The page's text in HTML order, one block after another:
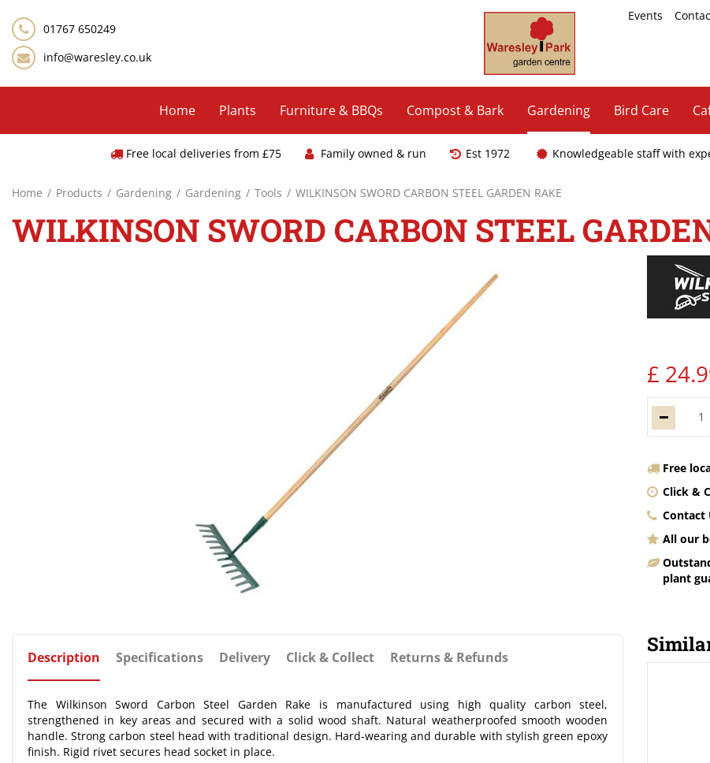
content
Home Products Gardening Gardening Tools WILKINSON SWORD CARBON STEEL GARDEN RAKE
Events
01767 650249
info@waresley.co.uk
Home Plants Furniture & BBQs Compost & Bark Gardening Bird Care
Free local deliveries from £75 Family owned & run Est 1972 Knowledgeable staff with
WILKINSON SWORD CARBON STEEL
£ 24.
Free
Click &
Contact
All our
plant
Description Specifications Delivery Click & Collect Returns & Refunds
The Wilkinson Sword Carbon Steel Garden Rake is manufactured using high quality carbon steel,
strengthened in key areas and secured with a solid wood shaft. Natural weatherproofed smooth wooden
handle. Strong carbon steel head with traditional design. Hard-wearing and durable with stylish green epoxy
finish. Rigid rivet secures head socket in place.